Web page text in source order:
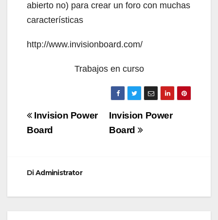
abierto no) para crear un foro con muchas
características
http://www.invisionboard.com/
Trabajos en curso
Navigazione
articoli
Invision Power
Board
Invision Power
Board
DiAdministrator